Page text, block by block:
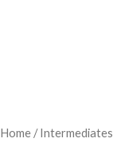
Home /Intermediates